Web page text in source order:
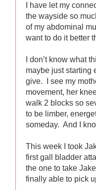
I have let my
the wayside so
of my abdominal
want to do it better
I don’t know what
maybe just starting
give. I see my
movement, her
walk 2 blocks so
to be limber,
someday. And I
This week I took
first gall bladder
the one to take
finally able to pick